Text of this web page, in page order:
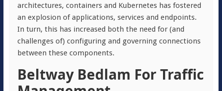
architectures, containers and Kubernetes has fostered
an explosion of applications, services and endpoints.
In turn, this has increased both the need for (and
challenges of) configuring and governing connections
between these components.
Beltway Bedlam For Traffic